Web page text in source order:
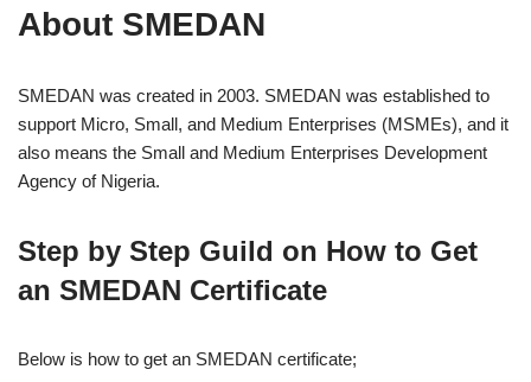
About SMEDAN
SMEDAN was created in 2003. SMEDAN was established to
support Micro, Small, and Medium Enterprises (MSMEs), and it
also means the Small and Medium Enterprises Development
Agency of Nigeria.
Step by Step Guild on How to Get
an SMEDAN Certificate
Below is how to get an SMEDAN certificate;